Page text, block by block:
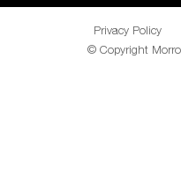
Privacy Policy
© Copyright